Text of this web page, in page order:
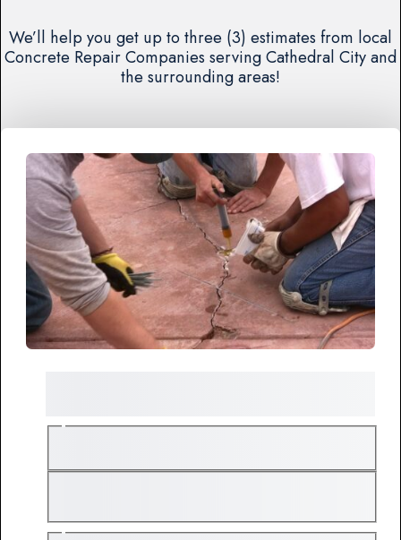
We’ll help you get up to three (3) estimates from local
Concrete Repair Companies serving Cathedral City and
the surrounding areas!